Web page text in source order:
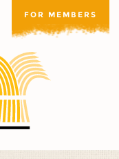
FOR MEMBERS